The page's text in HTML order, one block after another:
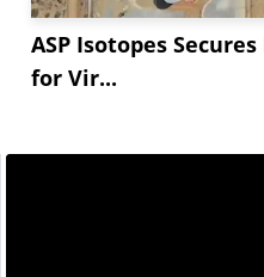
ASP Isotopes
for Vir...